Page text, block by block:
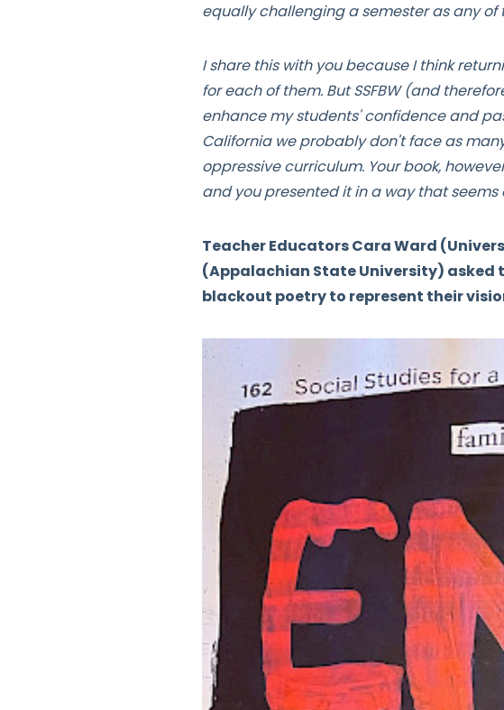
equally challenging a semester as any
I share this with you because I think
for each of them. But SSFBW (and
enhance my students' confidence and
California we probably don't face as
oppressive curriculum. Your book,
and you presented it in a way that
Teacher Educators Cara Ward
(Appalachian State University) asked
blackout poetry to represent their